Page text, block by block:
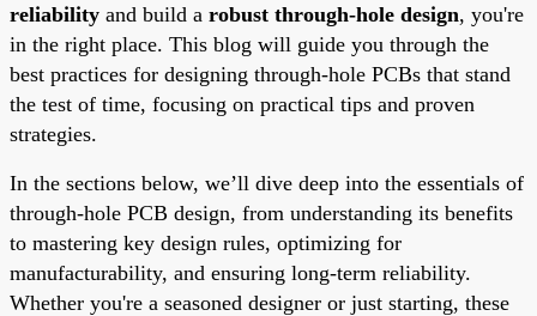
reliability and build a robust through-hole design, you're
in the right place. This blog will guide you through the
best practices for designing through-hole PCBs that stand
the test of time, focusing on practical tips and proven
strategies.
In the sections below, we’ll dive deep into the essentials of
through-hole PCB design, from understanding its benefits
to mastering key design rules, optimizing for
manufacturability, and ensuring long-term reliability.
Whether you're a seasoned designer or just starting, these